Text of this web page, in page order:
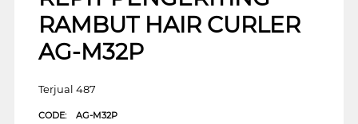
RAMBUT HAIR CURLER
AG-M32P
Terjual 487
CODE: AG-M32P